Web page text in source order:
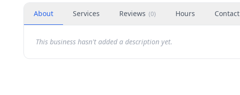
About Services Reviews (0) Hours Contact
This business hasn't added a description yet.